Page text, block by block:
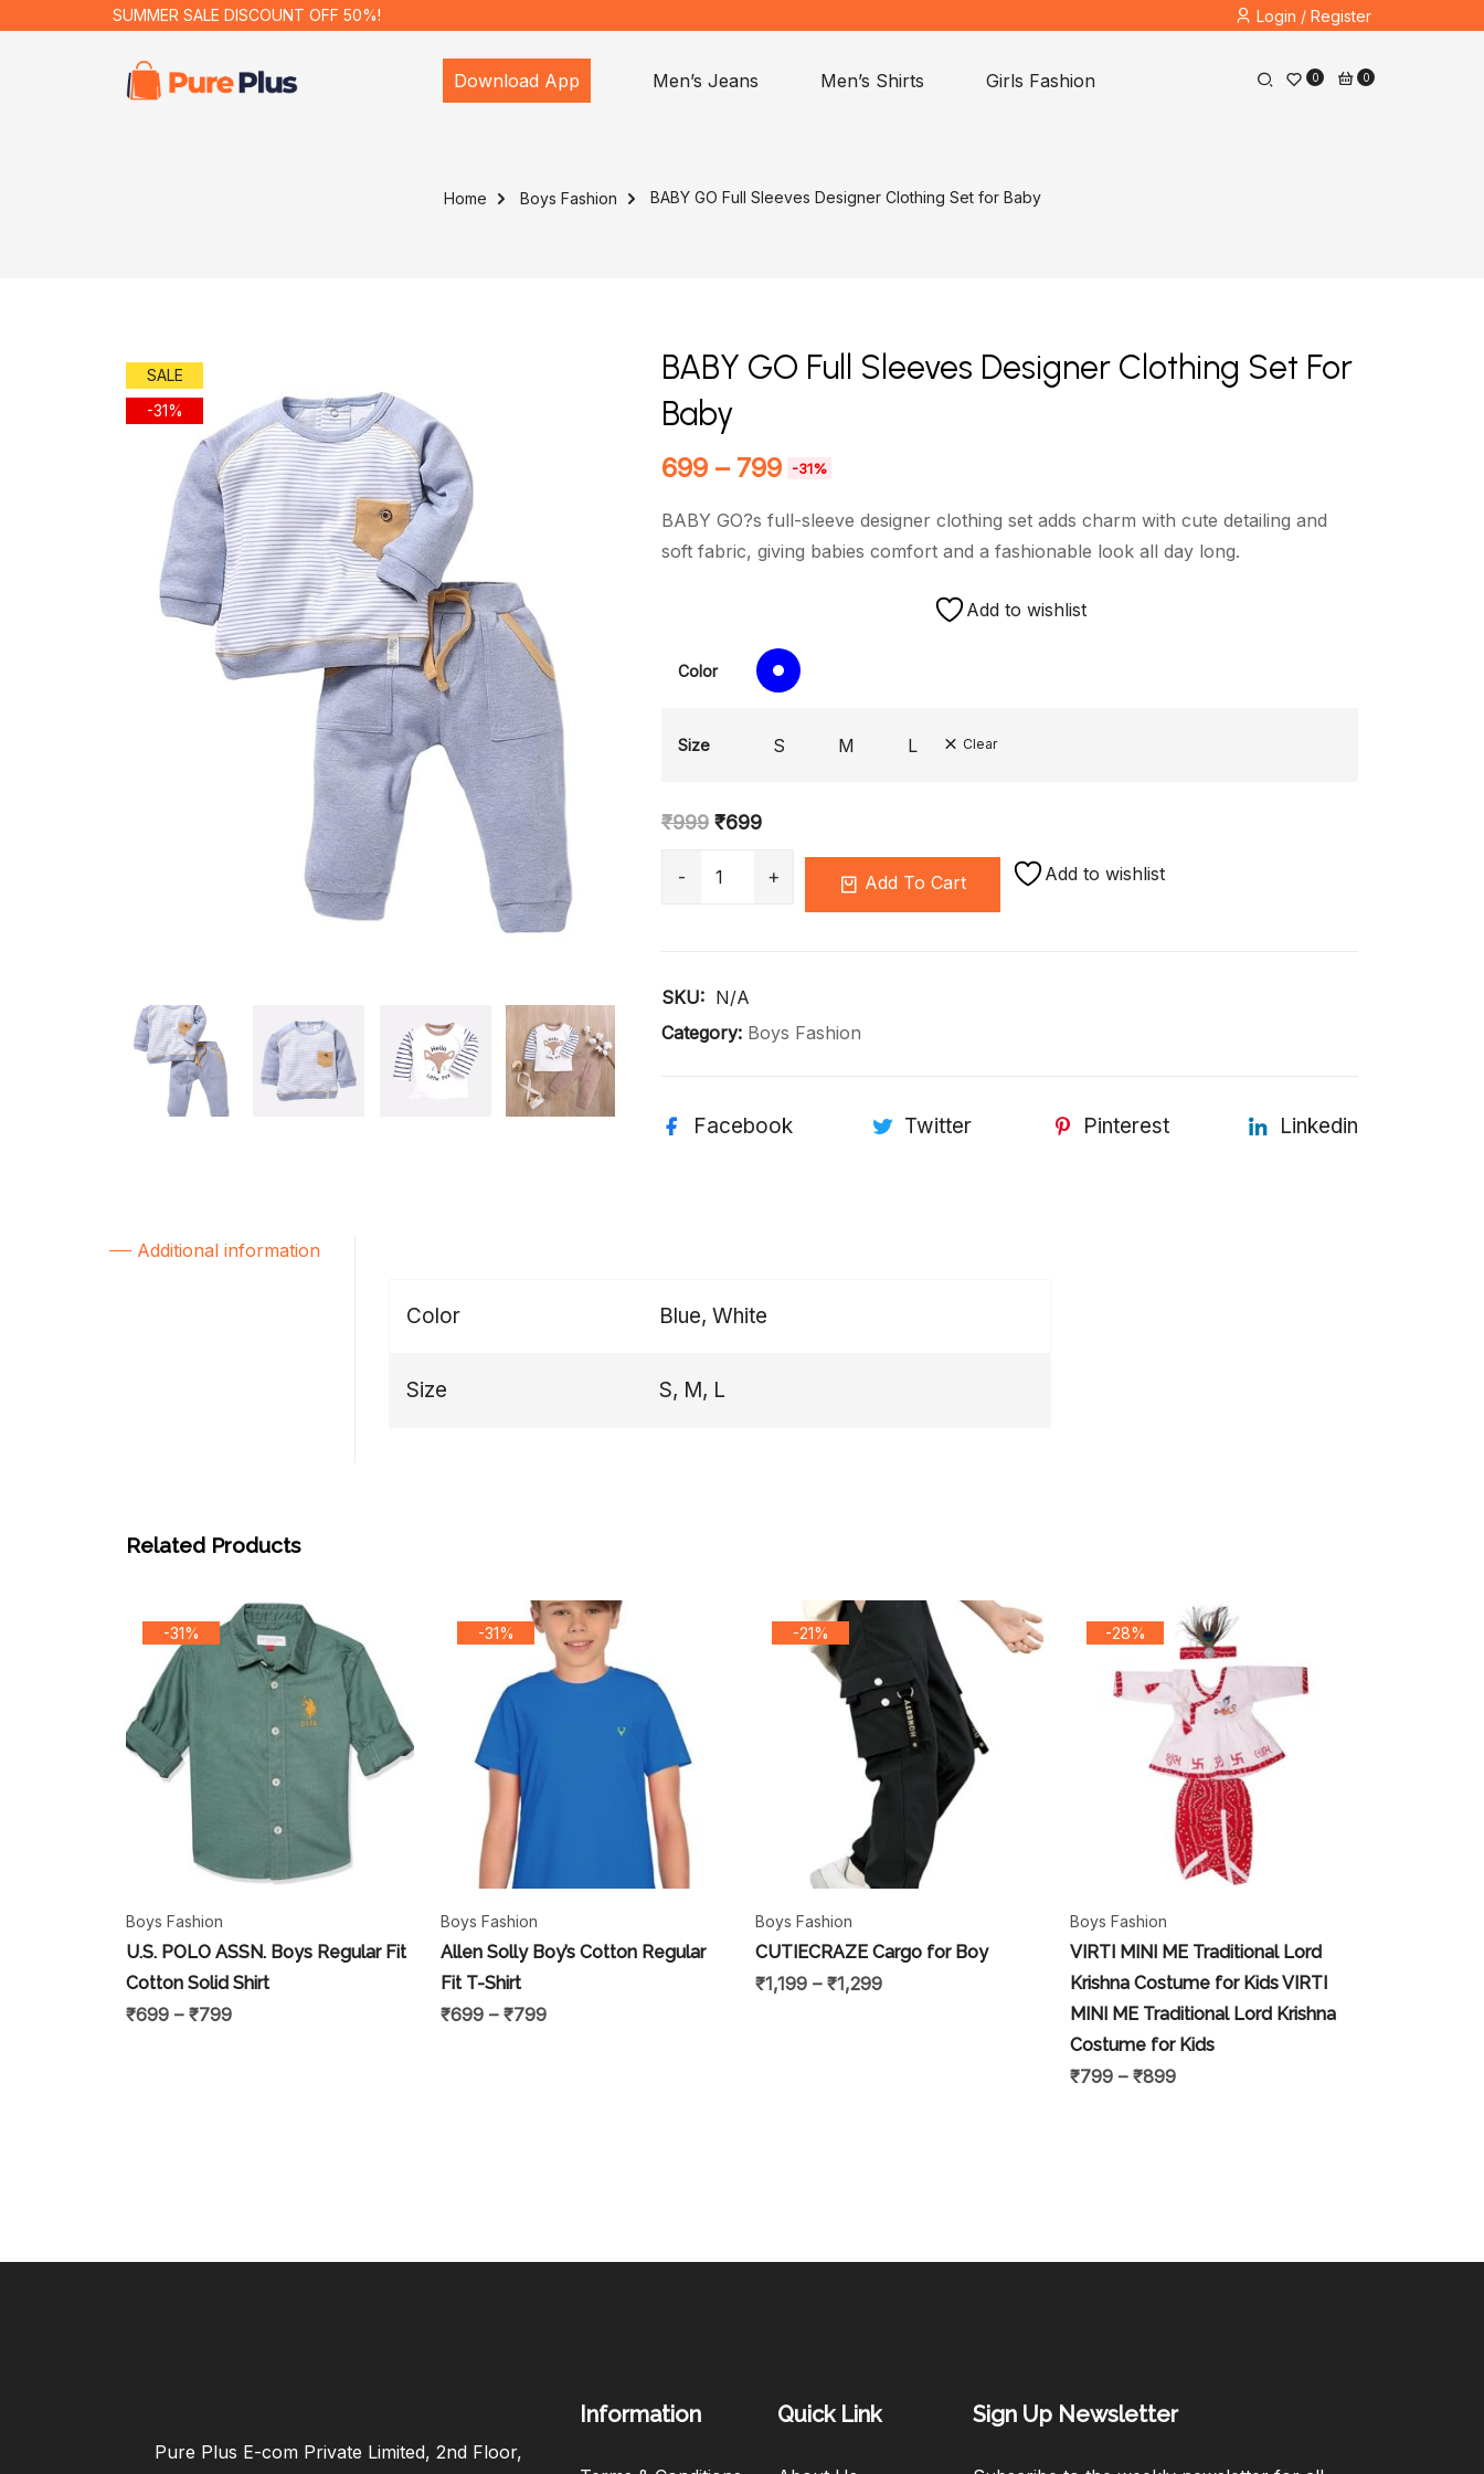
SUMMER SALE DISCOUNT OFF 50%! Login / Register
Download App Men’s Jeans Men’s Shirts Girls Fashion 0 0
Home Boys Fashion BABY GO Full Sleeves Designer Clothing Set for Baby
SALE
-31%
BABY GO Full Sleeves Designer Clothing Set For
Baby
699 – 799 -31%
BABY GO?s full-sleeve designer clothing set adds charm with cute detailing and
soft fabric, giving babies comfort and a fashionable look all day long.
Add to wishlist
Color
Size S M L Clear
₹999 ₹699
Add To Cart Add to wishlist
SKU: N/A
Category: Boys Fashion
Facebook Twitter Pinterest Linkedin
Additional information
Color Blue, White
Size S, M, L
Related Products
-31%
Boys Fashion
U.S. POLO ASSN. Boys Regular Fit
Cotton Solid Shirt
₹699 – ₹799
-31%
Boys Fashion
Allen Solly Boy’s Cotton Regular
Fit T-Shirt
₹699 – ₹799
-21%
Boys Fashion
CUTIECRAZE Cargo for Boy
₹1,199 – ₹1,299
-28%
Boys Fashion
VIRTI MINI ME Traditional Lord
Krishna Costume for Kids VIRTI
MINI ME Traditional Lord Krishna
Costume for Kids
₹799 – ₹899
Pure Plus E-com Private Limited, 2nd Floor,
Information Quick Link Sign Up Newsletter​